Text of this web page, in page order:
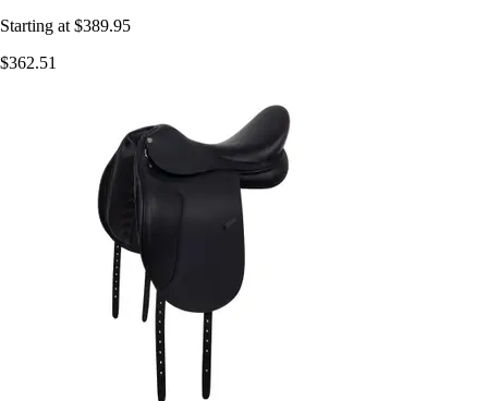
Starting at $389.95
$362.51